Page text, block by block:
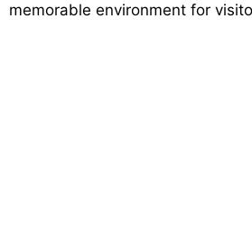
memorable environment for